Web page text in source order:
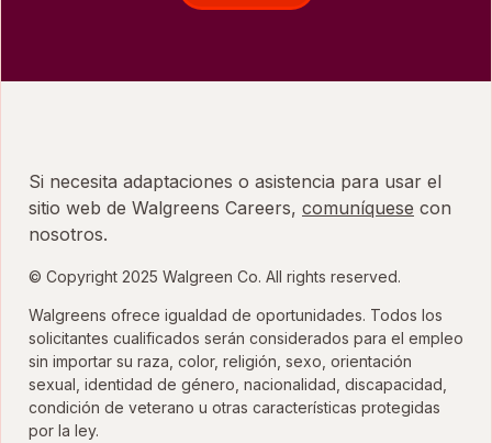
Si necesita adaptaciones o asistencia para usar el
sitio web de Walgreens Careers, comuníquese con
nosotros.
© Copyright 2025 Walgreen Co. All rights reserved.
Walgreens ofrece igualdad de oportunidades. Todos los
solicitantes cualificados serán considerados para el empleo
sin importar su raza, color, religión, sexo, orientación
sexual, identidad de género, nacionalidad, discapacidad,
condición de veterano u otras características protegidas
por la ley.